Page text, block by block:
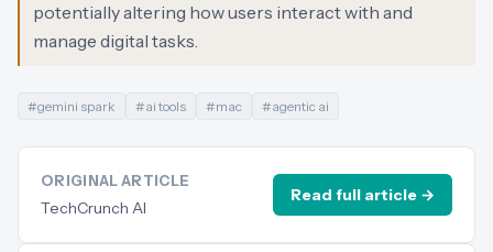
potentially altering how users interact with and
manage digital tasks.
#gemini spark #ai tools #mac #agentic ai
ORIGINAL ARTICLE
TechCrunch AI
Read full article →